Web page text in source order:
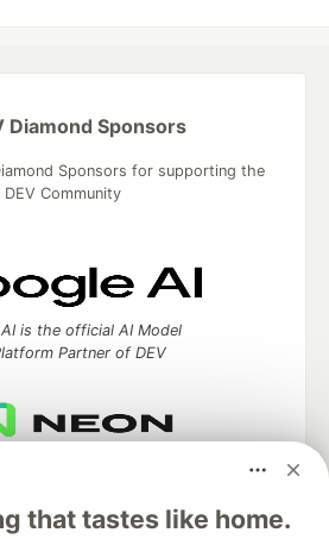
that tastes like home.
Diamond Sponsors
Sponsors for supporting the
DEV Community
is the official AI Model
Partner of DEV